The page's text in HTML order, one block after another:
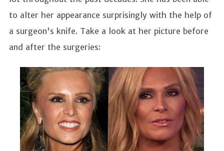
to alter her appearance surprisingly with the help of
a surgeon's knife. Take a look at her picture before
and after the surgeries: